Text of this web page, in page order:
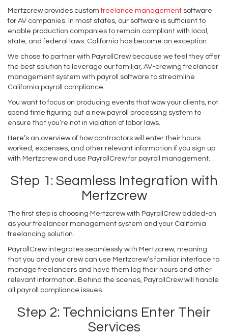
Mertzcrew provides customfreelance management software
for AV companies. In most states, our software is sufficient to
enable production companies to remain compliant with local,
state, and federal laws. California has become an exception.
We chose to partner with PayrollCrew because we feel they offer
the best solution to leverage our familiar, AV-crewing freelancer
management system with payroll software to streamline
California payroll compliance.
You want to focus on producing events that wow your clients, not
spend time figuring out a new payroll processing system to
ensure that you’re not in violation of labor laws.
Here’s an overview of how contractors will enter their hours
worked, expenses, and other relevant information if you sign up
with Mertzcrew and use PayrollCrew for payroll management.
Step 1: Seamless Integration with
Mertzcrew
The first step is choosing Mertzcrew with PayrollCrew added-on
as your freelancer management system and your California
freelancing solution.
PayrollCrew integrates seamlessly with Mertzcrew, meaning
that you and your crew can use Mertzcrew’s familiar interface to
manage freelancers and have them log their hours and other
relevant information. Behind the scenes, PayrollCrew will handle
all payroll compliance issues.
Step 2: Technicians Enter Their
Services